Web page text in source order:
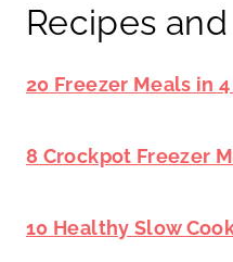
Recipes
20 Freezer Meals in
8 Crockpot Freezer
10 Healthy Slow